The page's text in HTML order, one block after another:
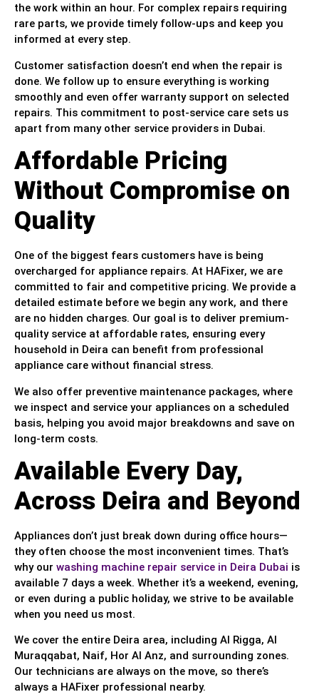
the work within an hour. For complex repairs requiring
rare parts, we provide timely follow-ups and keep you
informed at every step.
Customer satisfaction doesn’t end when the repair is
done. We follow up to ensure everything is working
smoothly and even offer warranty support on selected
repairs. This commitment to post-service care sets us
apart from many other service providers in Dubai.
Affordable Pricing
Without Compromise on
Quality
One of the biggest fears customers have is being
overcharged for appliance repairs. At HAFixer, we are
committed to fair and competitive pricing. We provide a
detailed estimate before we begin any work, and there
are no hidden charges. Our goal is to deliver premium-
quality service at affordable rates, ensuring every
household in Deira can benefit from professional
appliance care without financial stress.
We also offer preventive maintenance packages, where
we inspect and service your appliances on a scheduled
basis, helping you avoid major breakdowns and save on
long-term costs.
Available Every Day,
Across Deira and Beyond
Appliances don’t just break down during office hours—
they often choose the most inconvenient times. That’s
why our washing machine repair service in Deira Dubai is
available 7 days a week. Whether it’s a weekend, evening,
or even during a public holiday, we strive to be available
when you need us most.
We cover the entire Deira area, including Al Rigga, Al
Muraqqabat, Naif, Hor Al Anz, and surrounding zones.
Our technicians are always on the move, so there’s
always a HAFixer professional nearby.